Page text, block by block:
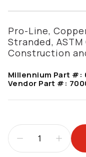
Pro-Line,
Stranded,
Construction
Millennium Part #:
Vendor Part #: